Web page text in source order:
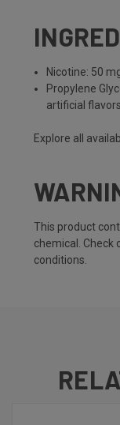
Nicotine: 50
Propylene
artificial flavors
Explore all
This product
chemical. Check
conditions.